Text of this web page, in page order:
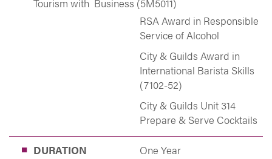
Tourism with Business (5M5011)
RSA Award in Responsible
Service of Alcohol
City & Guilds Award in
International Barista Skills
(7102-52)
City & Guilds Unit 314
Prepare & Serve Cocktails
DURATION One Year